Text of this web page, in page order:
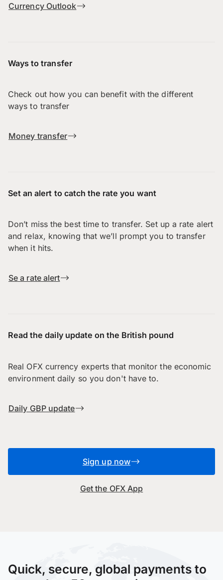
Currency Outlook
Ways to transfer
Check out how you can benefit with the different
ways to transfer
Money transfer
Set an alert to catch the rate you want
Don’t miss the best time to transfer. Set up a rate alert
and relax, knowing that we’ll prompt you to transfer
when it hits.
Se a rate alert
Read the daily update on the British pound
Real OFX currency experts that monitor the economic
environment daily so you don't have to.
Daily GBP update
Sign up now
Get the OFX App
Quick, secure, global payments to